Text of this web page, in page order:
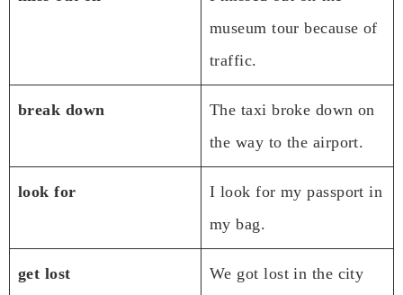
museum tour because of
traffic.
break down
The taxi broke down on
the way to the airport.
look for
I look for my passport in
my bag.
get lost
We got lost in the city